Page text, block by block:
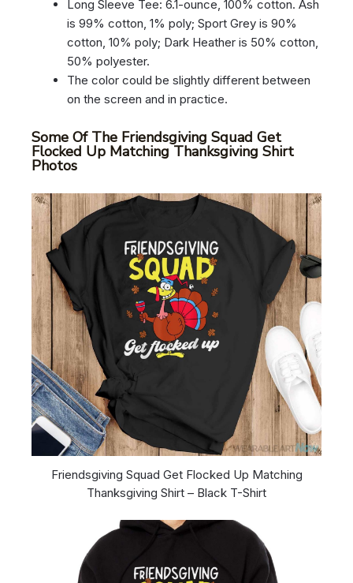
Long Sleeve Tee: 6.1-ounce, 100% cotton. Ash
is 99% cotton, 1% poly; Sport Grey is 90%
cotton, 10% poly; Dark Heather is 50% cotton,
50% polyester.
The color could be slightly different between
on the screen and in practice.
Some Of The Friendsgiving Squad Get
Flocked Up Matching Thanksgiving Shirt
Photos
Friendsgiving Squad Get Flocked Up Matching
Thanksgiving Shirt – Black T-Shirt